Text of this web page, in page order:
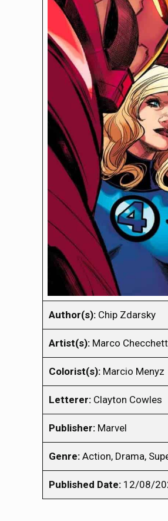
Author(s): Chip Zdarsky
Artist(s): Marco
Colorist(s): Marcio Menyz
Letterer: Clayton Cowles
Publisher: Marvel
Genre: Action, Drama,
Published Date: 12/08/